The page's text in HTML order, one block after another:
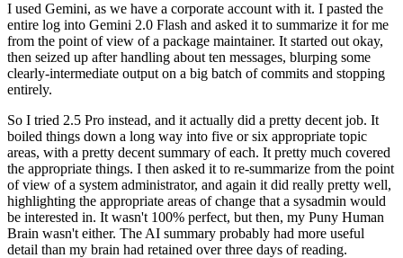
I used Gemini, as we have a corporate account with it. I pasted the
entire log into Gemini 2.0 Flash and asked it to summarize it for me
from the point of view of a package maintainer. It started out okay,
then seized up after handling about ten messages, blurping some
clearly-intermediate output on a big batch of commits and stopping
entirely.
So I tried 2.5 Pro instead, and it actually did a pretty decent job. It
boiled things down a long way into five or six appropriate topic
areas, with a pretty decent summary of each. It pretty much covered
the appropriate things. I then asked it to re-summarize from the point
of view of a system administrator, and again it did really pretty well,
highlighting the appropriate areas of change that a sysadmin would
be interested in. It wasn't 100% perfect, but then, my Puny Human
Brain wasn't either. The AI summary probably had more useful
detail than my brain had retained over three days of reading.